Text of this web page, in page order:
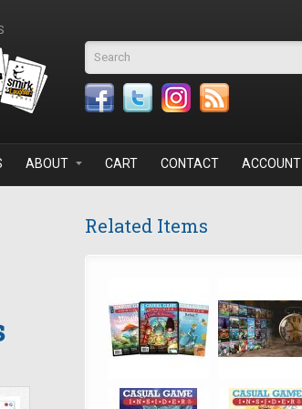
Search form
ABOUT CART CONTACT ACCOUNT
Related Items